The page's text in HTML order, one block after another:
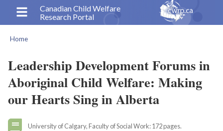
content
Canadian Child Welfare
Research Portal
Home
Leadership Development Forums in
Aboriginal Child Welfare: Making
our Hearts Sing in Alberta
University of Calgary, Faculty of Social Work: 172 pages.